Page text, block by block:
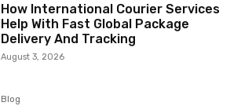
How International Courier Services
Help With Fast Global Package
Delivery And Tracking
August 3, 2026
Blog